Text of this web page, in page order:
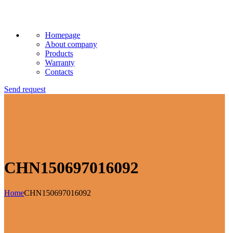
Homepage
About company
Products
Warranty
Contacts
Send request
CHN150697016092
HomeCHN150697016092